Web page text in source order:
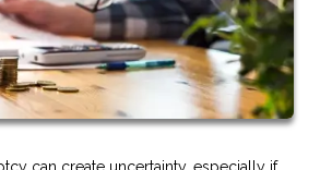
can create uncertainty, especially if